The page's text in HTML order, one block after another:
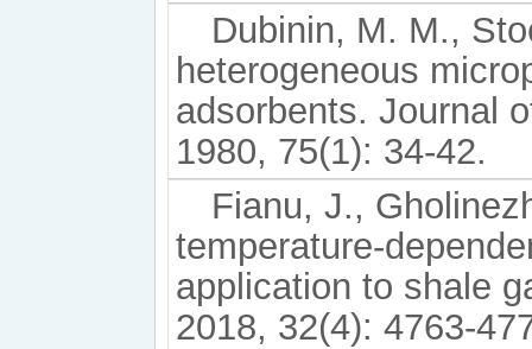
Dubinin, M. M.,
heterogeneous
adsorbents. Journal
1980, 75(1): 34-42.
Fianu, J.,
temperature-
application to shale
2018, 32(4): 4763-